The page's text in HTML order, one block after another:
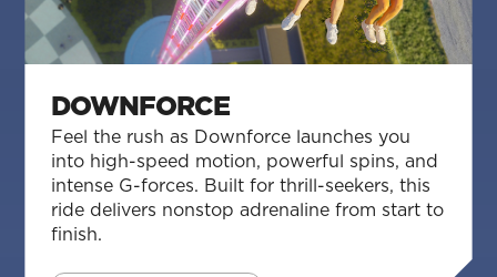
DOWNFORCE
Feel the rush as Downforce launches you
into high-speed motion, powerful spins, and
intense G-forces. Built for thrill-seekers, this
ride delivers nonstop adrenaline from start to
finish.